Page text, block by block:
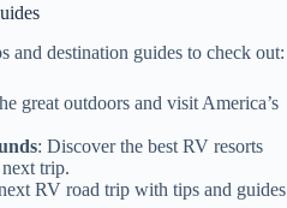
and destination guides to check out:
great outdoors and visit America’s
: Discover the best RV resorts
trip.
RV road trip with tips and guides